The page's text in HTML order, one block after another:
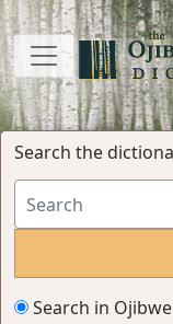
Search the
Search in Ojibwe